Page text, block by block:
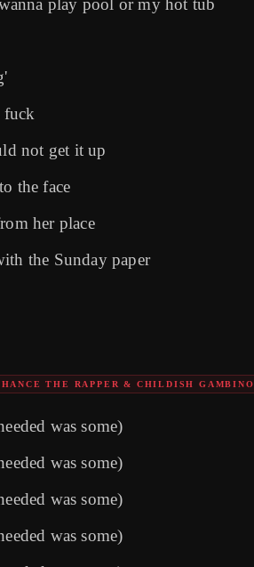
play pool or my hot tub
fuck
not get it up
the face
her place
the Sunday paper
THE RAPPER & CHILDISH GAMBINO
was some)
was some)
was some)
was some)